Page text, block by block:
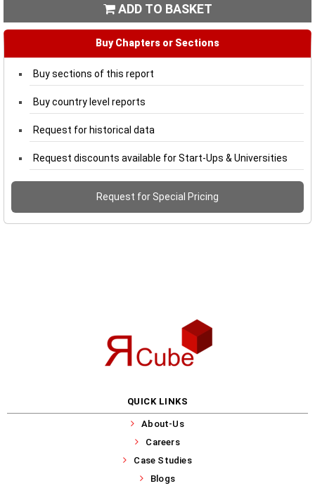
 ADD TO BASKET
Buy Chapters or Sections
Buy sections of this report
Buy country level reports
Request for historical data
Request discounts available for Start-Ups & Universities
Request for Special Pricing
QUICK LINKS
About-Us
Careers
Case Studies
Blogs